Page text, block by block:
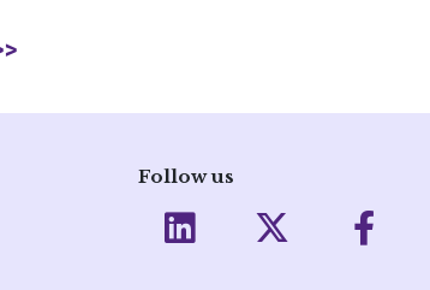
Follow us
L
i
-
F
a